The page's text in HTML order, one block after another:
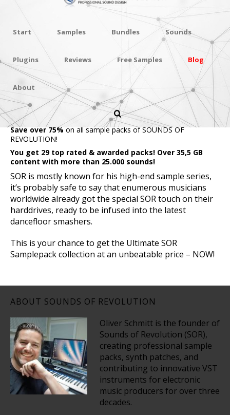
Start Samples Bundles Sounds
Plugins Reviews Free Samples Blog
About
SOR ULTIMATE
BUNDLE
Save over 75% on all sample packs of SOUNDS OF
REVOLUTION!
You get 29 top rated & awarded packs! Over 35,5 GB
content with more than 25.000 sounds!
SOR is mostly known for his high-end sample series,
it’s probably safe to say that enumerous musicians
worldwide already got the special SOR touch on their
harddrives, ready to be infused into the latest
dancefloor smashers.
This is your chance to get the Ultimate SOR
Samplepack collection at an unbeatable price – NOW!
ABOUT SOUNDS OF REVOLUTION
Oliver Schmitt is the founder of
Sounds of Revolution (SOR),
creating professional sample
packs, synth patches, and
contributing to innovative VST
instruments for electronic
music producers for over three
decades.